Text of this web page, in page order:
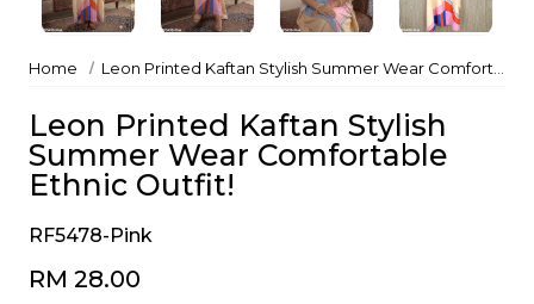
Home Leon Printed Kaftan Stylish Summer Wear Comfortable Ethnic Outfit!
Leon Printed Kaftan Stylish
Summer Wear Comfortable
Ethnic Outfit!
RF5478-Pink
RM 28.00